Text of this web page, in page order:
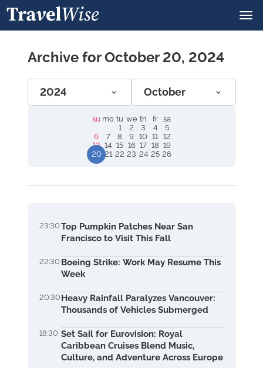
Archive for October 20, 2024
2024 October
su mo tu we th fr
sa
1
2 3 4
5
6
7 8 9 10 11 12
13 14 15 16 17 18 19
20 21 22 23 24 25 26
23:30Top Pumpkin Patches Near San
Francisco to Visit This Fall
22:30 Boeing Strike: Work May Resume This
Week
20:30Heavy Rainfall Paralyzes Vancouver:
Thousands of Vehicles Submerged
18:30 Set Sail for Eurovision: Royal
Caribbean Cruises Blend Music,
Culture, and Adventure Across Europe